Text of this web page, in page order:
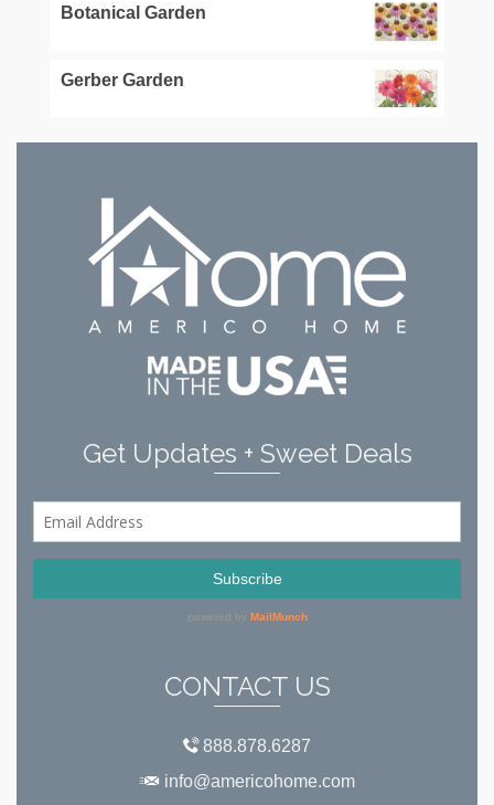
Botanical Garden
Gerber Garden
Get Updates + Sweet Deals
CONTACT US
888.878.6287
info@americohome.com